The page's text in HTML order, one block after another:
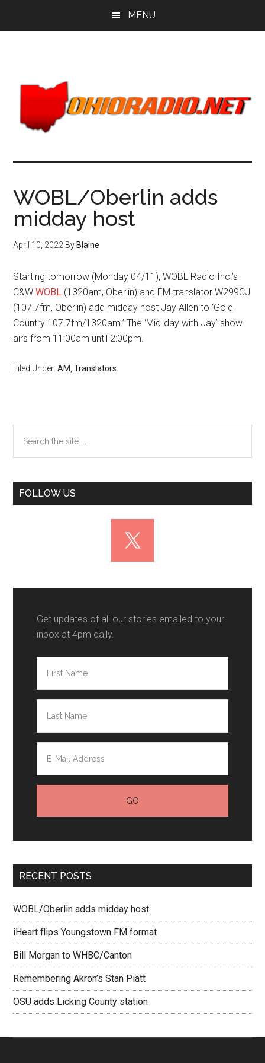
MENU
WOBL/Oberlin adds
midday host
April 10, 2022 By Blaine
Starting tomorrow (Monday 04/11), WOBL Radio Inc.’s
C&WWOBL (1320am, Oberlin) and FM translator W299CJ
(107.7fm, Oberlin) add midday host Jay Allen to ‘Gold
Country 107.7fm/1320am.’ The ‘Mid-day with Jay’ show
airs from 11:00am until 2:00pm.
Filed Under:AM ,Translators
Primary
Sidebar
the
FOLLOW US
Get updates of all our stories emailed to your
inbox at 4pm daily.
RECENT POSTS
WOBL/Oberlin adds midday host
iHeart flips Youngstown FM format
Bill Morgan to WHBC/Canton
Remembering Akron’s Stan Piatt
OSU adds Licking County station